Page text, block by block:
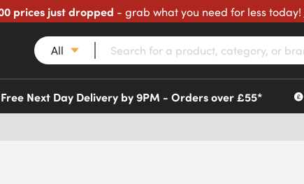
prices just dropped - grab what you need for less today!
All
Free Next Day Delivery by 9PM - Orders over £55*